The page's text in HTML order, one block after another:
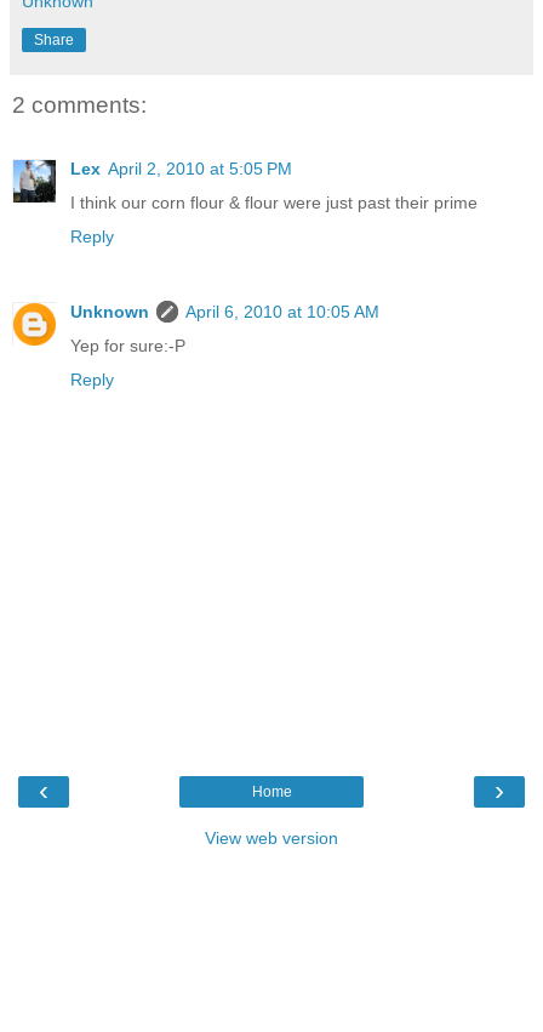
Share
2 comments:
Lex April 2, 2010 at 5:05 PM
I think our corn flour & flour were just past their prime
Reply
Unknown
April 6, 2010 at 10:05 AM
Yep for sure:-P
Reply
‹ ›
Home
View web version